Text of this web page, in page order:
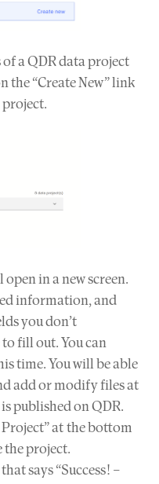
a QDR data project
the “Create New” link
project.
in a new screen.
information, and
you don’t
fill out. You can
time. You will be able
add or modify files at
published on QDR.
Project” at the bottom
the project.
says “Success! –